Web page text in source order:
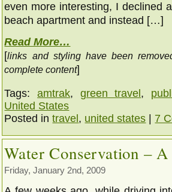
even more interesting, I declined
beach apartment and instead […]
Read More…
[links and styling have been
complete content]
Tags:amtrak, green travel ,
United States
Posted intravel , united states 7
Water Conservation –
Friday, January 2nd, 2009